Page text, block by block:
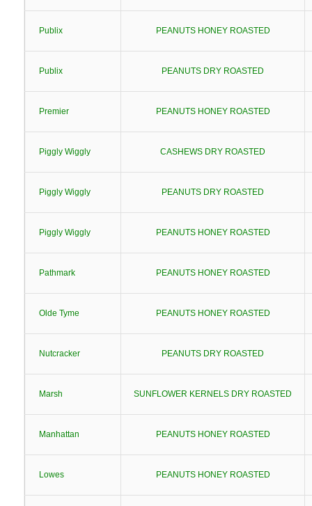
Publix PEANUTS HONEY ROASTED
Publix PEANUTS DRY ROASTED
Premier PEANUTS HONEY ROASTED
Piggly Wiggly CASHEWS DRY ROASTED
Piggly Wiggly PEANUTS DRY ROASTED
Piggly Wiggly PEANUTS HONEY ROASTED
Pathmark PEANUTS HONEY ROASTED
Olde Tyme PEANUTS HONEY ROASTED
Nutcracker PEANUTS DRY ROASTED
Marsh SUNFLOWER KERNELS DRY ROASTED
Manhattan PEANUTS HONEY ROASTED
Lowes PEANUTS HONEY ROASTED